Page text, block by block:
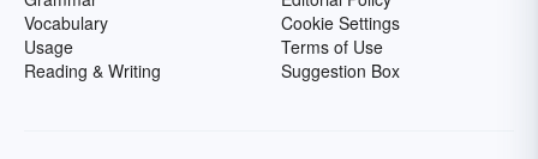
Vocabulary
Usage
Reading & Writing
Cookie Settings
Terms of Use
Suggestion Box